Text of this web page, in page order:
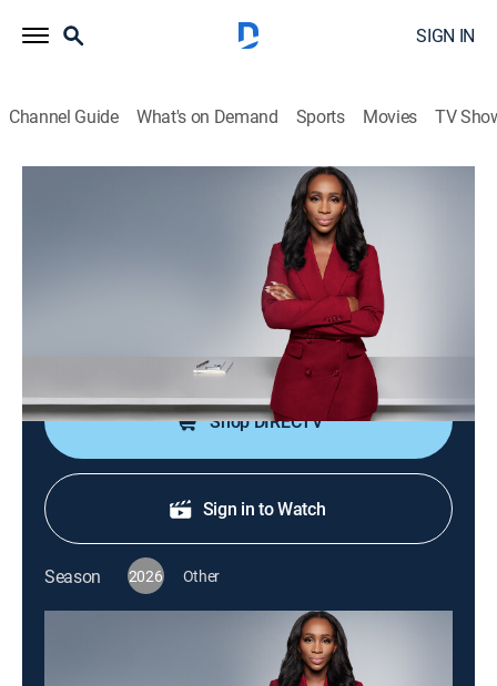
SIGN IN
Channel Guide What's on Demand Sports Movies TV
CNN NewsNight With Abby Phillip
S2026 E111 | CNN NewsNight With
Abby Phillip leads a roundtable discussion on the
day's biggest stories and issues shaping our world.
Shop DIRECTV
Sign in to Watch
Season 2026 Other